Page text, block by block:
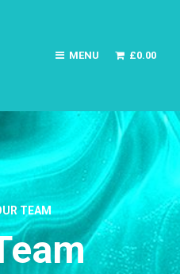
MENU £0.00
TEAM